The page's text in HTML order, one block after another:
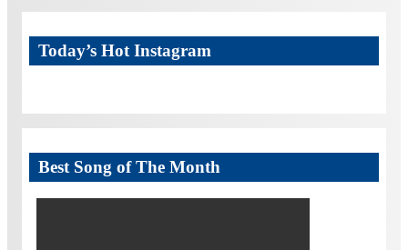
Today’s Hot Instagram
Best Song of The Month